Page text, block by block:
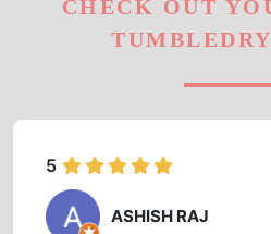
CHECK OUT
5
ASHISH RAJ